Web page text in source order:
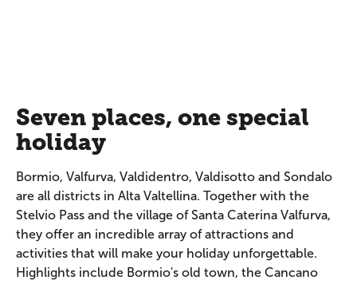
Seven places, one special
holiday
Bormio, Valfurva, Valdidentro, Valdisotto and Sondalo
are all districts in Alta Valtellina. Together with the
Stelvio Pass and the village of Santa Caterina Valfurva,
they offer an incredible array of attractions and
activities that will make your holiday unforgettable.
Highlights include Bormio's old town, the Cancano